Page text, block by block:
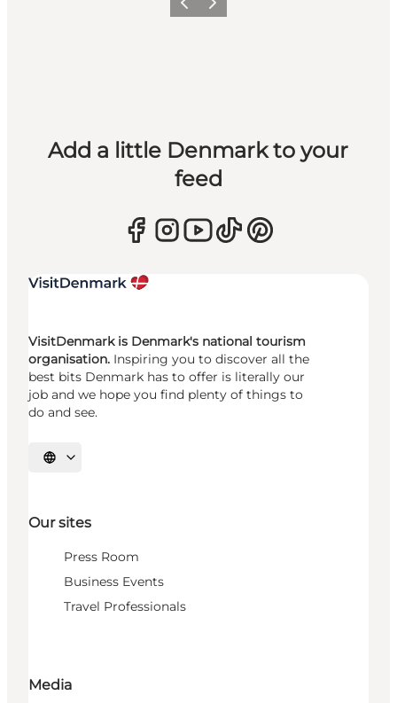
Previous
Next
Add a little Denmark to your
feed
VisitDenmark is Denmark's national tourism
organisation. Inspiring you to discover all the
best bits Denmark has to offer is literally our
job and we hope you find plenty of things to
do and see.
Select language
Our sites
Press Room
Business Events
Travel Professionals
Media